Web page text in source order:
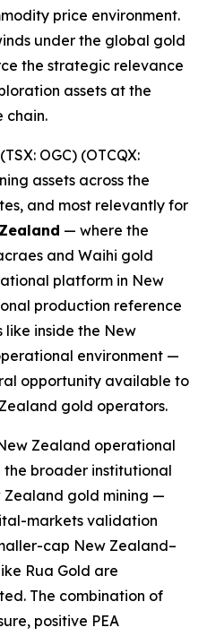
price environment.
under the global gold
the strategic relevance
assets at the
chain.
OGC) (OTCQX:
assets across the
and most relevantly for
— where the
and Waihi gold
platform in New
production reference
inside the New
environment —
opportunity available to
gold operators.
Zealand operational
broader institutional
gold mining —
markets validation
cap New Zealand–
Rua Gold are
The combination of
positive PEA